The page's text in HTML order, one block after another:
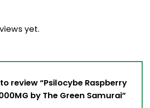
yet.
review “Psilocybe Raspberry
by The Green Samurai”